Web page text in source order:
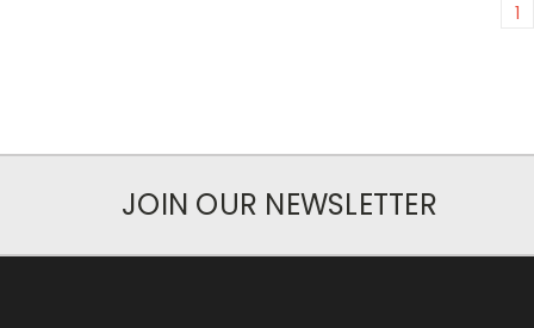
1
JOIN OUR NEWSLETTER